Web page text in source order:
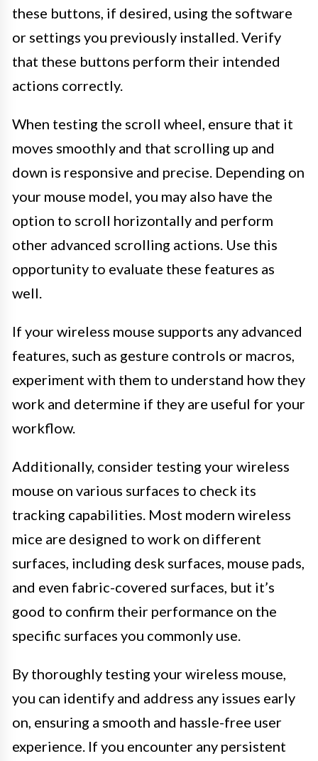
these buttons, if desired, using the software
or settings you previously installed. Verify
that these buttons perform their intended
actions correctly.
When testing the scroll wheel, ensure that it
moves smoothly and that scrolling up and
down is responsive and precise. Depending on
your mouse model, you may also have the
option to scroll horizontally and perform
other advanced scrolling actions. Use this
opportunity to evaluate these features as
well.
If your wireless mouse supports any advanced
features, such as gesture controls or macros,
experiment with them to understand how they
work and determine if they are useful for your
workflow.
Additionally, consider testing your wireless
mouse on various surfaces to check its
tracking capabilities. Most modern wireless
mice are designed to work on different
surfaces, including desk surfaces, mouse pads,
and even fabric-covered surfaces, but it’s
good to confirm their performance on the
specific surfaces you commonly use.
By thoroughly testing your wireless mouse,
you can identify and address any issues early
on, ensuring a smooth and hassle-free user
experience. If you encounter any persistent